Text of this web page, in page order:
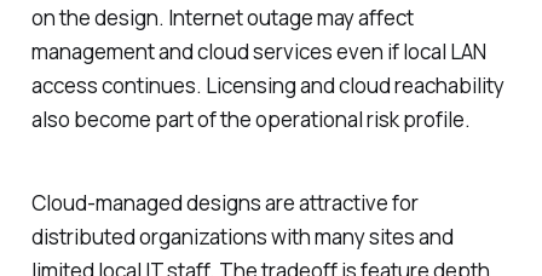
on the design. Internet outage may affect
management and cloud services even if local LAN
access continues. Licensing and cloud reachability
also become part of the operational risk profile.
Cloud-managed designs are attractive for
distributed organizations with many sites and